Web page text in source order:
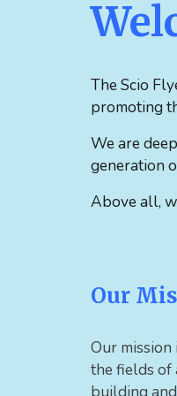
TheScio
promoting
We are
generation
Above all,
Our
Our
the fields of
building